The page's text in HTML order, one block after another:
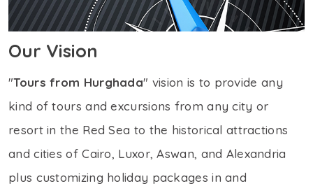
Our Vision
"Tours from Hurghada" vision is to provide any
kind of tours and excursions from any city or
resort in the Red Sea to the historical attractions
and cities of Cairo, Luxor, Aswan, and Alexandria
plus customizing holiday packages in and